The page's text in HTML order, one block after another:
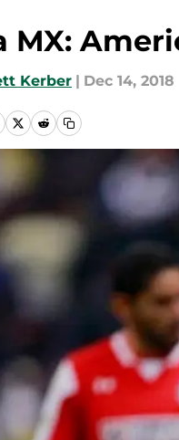
MX:
Kerber | Dec 14, 2018